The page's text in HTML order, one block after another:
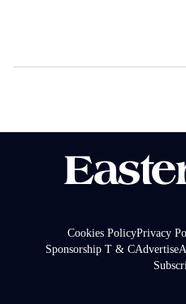
Cookies PolicyPrivacy
Sponsorship T & CAdvertise